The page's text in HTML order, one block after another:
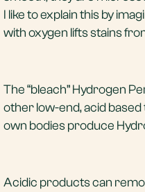
I like to explain this by
with oxygen lifts stains
The “bleach” Hydrogen
other low-end, acid
own bodies produce
Acidic products can